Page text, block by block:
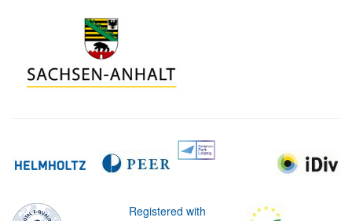
Registered with